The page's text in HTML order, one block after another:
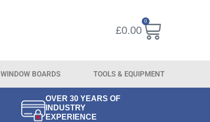
£0.00
0
WINDOW BOARDS TOOLS & EQUIPMENT
OVER 30 YEARS OF
INDUSTRY
EXPERIENCE